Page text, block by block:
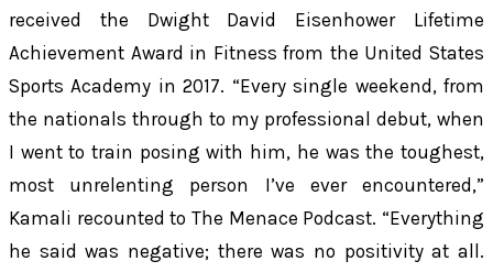
received the Dwight David Eisenhower Lifetime
Achievement Award in Fitness from the United States
Sports Academy in 2017. “Every single weekend, from
the nationals through to my professional debut, when
I went to train posing with him, he was the toughest,
most unrelenting person I’ve ever encountered,”
Kamali recounted to The Menace Podcast. “Everything
he said was negative; there was no positivity at all.